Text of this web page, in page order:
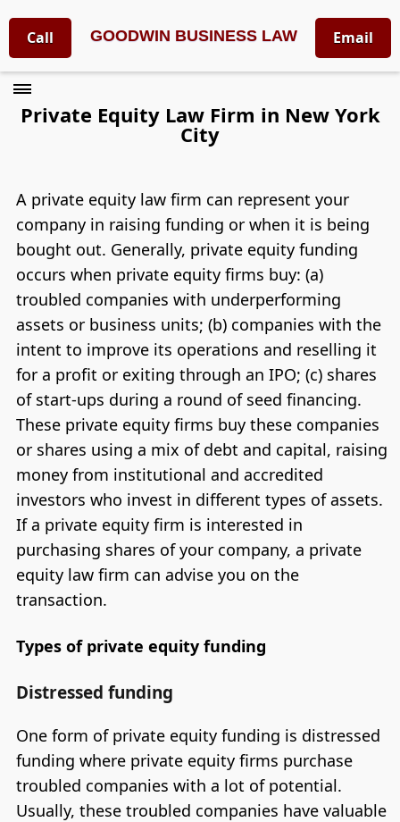
Call GOODWIN BUSINESS LAW Email
Private Equity Law Firm in New York
City
A private equity law firm can represent your
company in raising funding or when it is being
bought out. Generally, private equity funding
occurs when private equity firms buy: (a)
troubled companies with underperforming
assets or business units; (b) companies with the
intent to improve its operations and reselling it
for a profit or exiting through an IPO; (c) shares
of start-ups during a round of seed financing.
These private equity firms buy these companies
or shares using a mix of debt and capital, raising
money from institutional and accredited
investors who invest in different types of assets.
If a private equity firm is interested in
purchasing shares of your company, a private
equity law firm can advise you on the
transaction.
Types of private equity funding
Distressed funding
One form of private equity funding is distressed
funding where private equity firms purchase
troubled companies with a lot of potential.
Usually, these troubled companies have valuable